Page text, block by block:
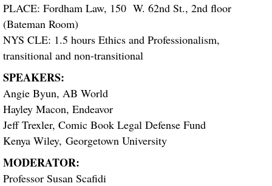
PLACE: Fordham Law, 150 W. 62nd St., 2nd floor
(Bateman Room)
NYS CLE: 1.5 hours Ethics and Professionalism,
transitional and non-transitional
SPEAKERS:
Angie Byun, AB World
Hayley Macon, Endeavor
Jeff Trexler, Comic Book Legal Defense Fund
Kenya Wiley, Georgetown University
MODERATOR:
Professor Susan Scafidi